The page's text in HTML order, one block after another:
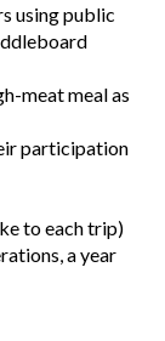
using public
meat meal as
participation
to each trip)
a year